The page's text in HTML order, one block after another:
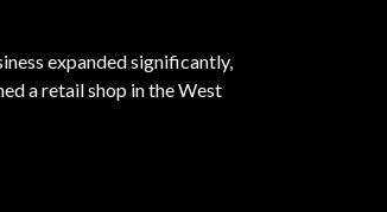
expanded significantly,
a retail shop in the West